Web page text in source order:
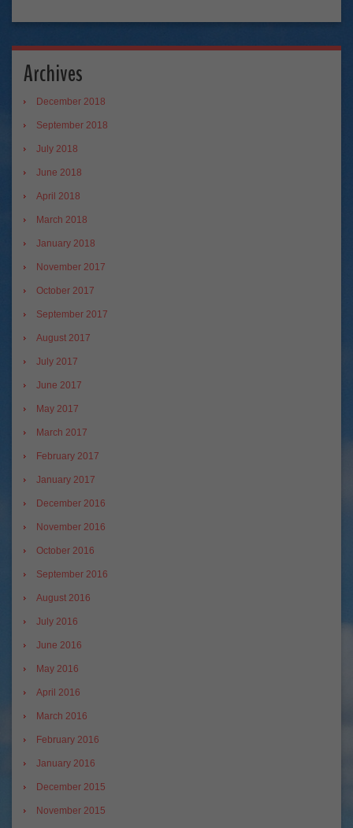
Archives
December 2018
September 2018
July 2018
June 2018
April 2018
March 2018
January 2018
November 2017
October 2017
September 2017
August 2017
July 2017
June 2017
May 2017
March 2017
February 2017
January 2017
December 2016
November 2016
October 2016
September 2016
August 2016
July 2016
June 2016
May 2016
April 2016
March 2016
February 2016
January 2016
December 2015
November 2015